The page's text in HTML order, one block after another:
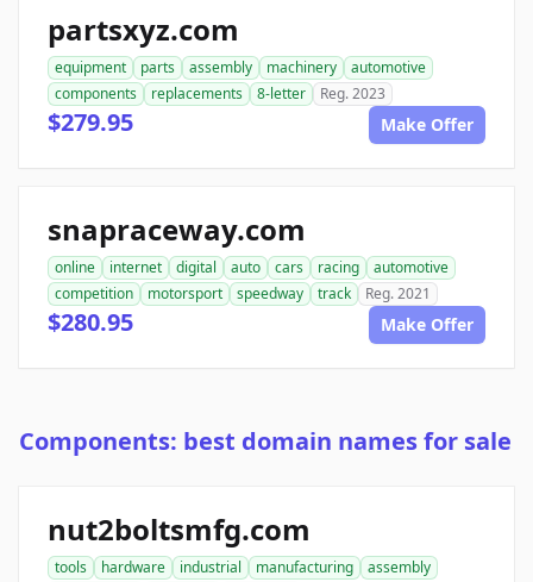
partsxyz.com
equipment parts assembly machinery
automotive
components
replacements 8-letter Reg. 2023
$279.95 Make Offer
snapraceway.com
online internet digital auto cars racing
automotive
competition
motorsport speedway track Reg. 2021
$280.95 Make Offer
Components: best domain names for sale
nut2boltsmfg.com
tools hardware industrial manufacturing
assembly